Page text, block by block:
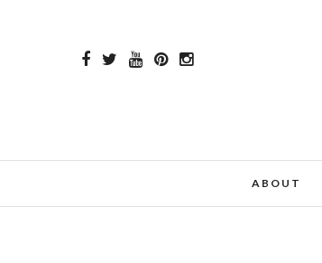
ABOUT